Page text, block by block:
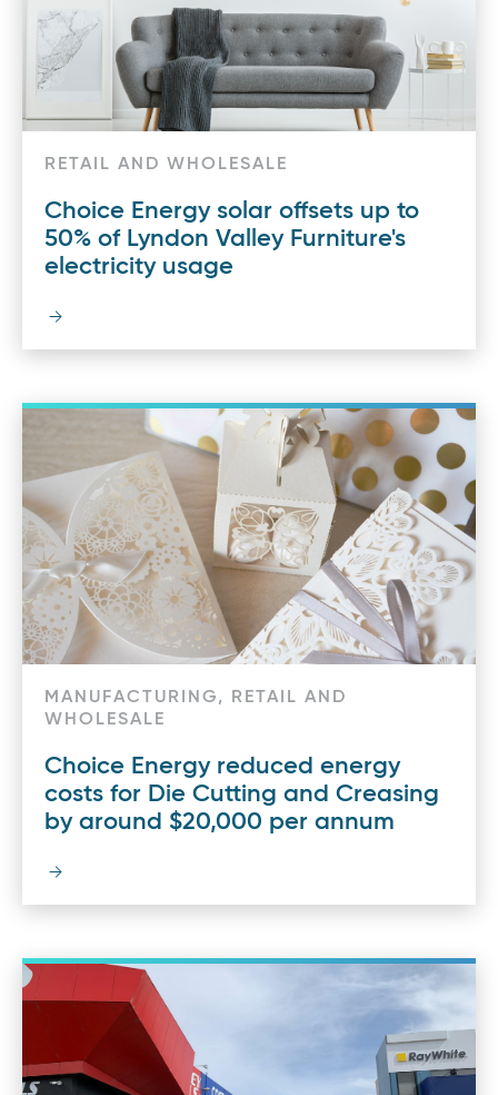
RETAIL AND WHOLESALE
Choice Energy solar offsets up to
50% of Lyndon Valley Furniture's
electricity usage
MANUFACTURING, RETAIL AND
WHOLESALE
Choice Energy reduced energy
costs for Die Cutting and Creasing
by around $20,000 per annum